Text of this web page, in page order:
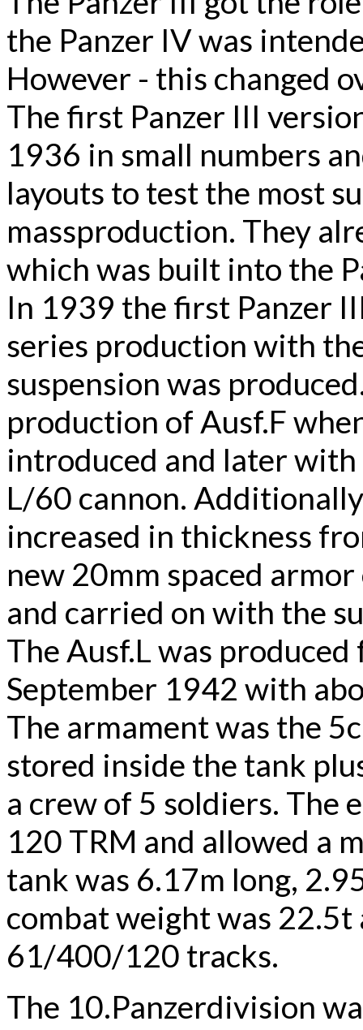
the Panzer IV was
However - this changed
The first Panzer III
1936 in small numbers
layouts to test the most
massproduction. They
which was built into the
In 1939 the first Panzer
series production with
suspension was
production of Ausf.F
introduced and later
L/60 cannon.
increased in thickness
new 20mm spaced
and carried on with the
The Ausf.L was
September 1942 with
The armament was the
stored inside the tank
a crew of 5 soldiers. The
120 TRM and allowed a
tank was 6.17m long,
combat weight was
61/400/120 tracks.
The 10.Panzerdivision